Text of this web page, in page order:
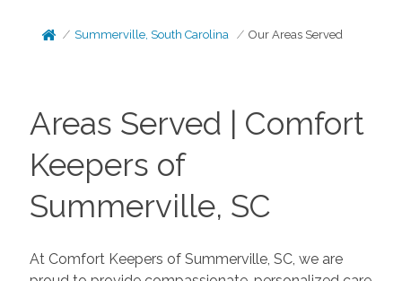
Summerville, South Carolina Our Areas Served
Areas Served | Comfort
Keepers of
Summerville, SC
At Comfort Keepers of Summerville, SC, we are